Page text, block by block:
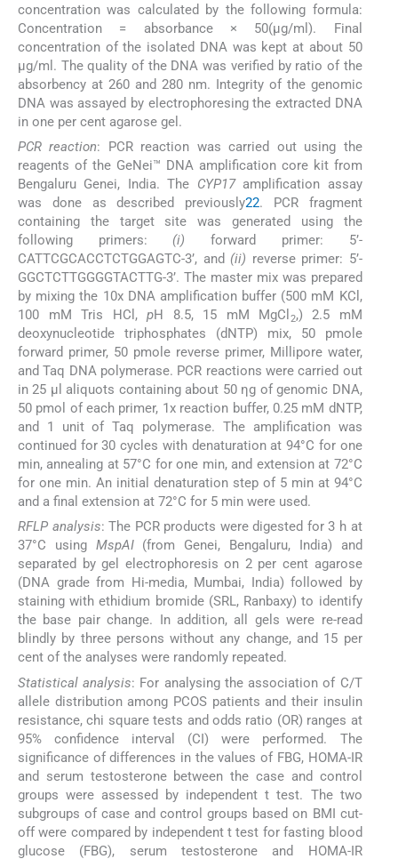
concentration was calculated by the following formula:
Concentration = absorbance × 50(μg/ml). Final
concentration of the isolated DNA was kept at about 50
μg/ml. The quality of the DNA was verified by ratio of the
absorbency at 260 and 280 nm. Integrity of the genomic
DNA was assayed by electrophoresing the extracted DNA
in one per cent agarose gel.
PCR reaction: PCR reaction was carried out using the
reagents of the GeNei™ DNA amplification core kit from
Bengaluru Genei, India. The CYP17amplification assay
was done as described previously22. PCR fragment
containing the target site was generated using the
following primers: (i) forward primer: 5’-
CATTCGCACCTCTGGAGTC-3’, and (ii) reverse primer: 5’-
GGCTCTTGGGGTACTTG-3’. The master mix was prepared
by mixing the 10x DNA amplification buffer (500 mM KCl,
100 mM Tris HCl,pH 8.5, 15 mM MgCl 2,) 2.5 mM
deoxynucleotide triphosphates (dNTP) mix, 50 pmole
forward primer, 50 pmole reverse primer, Millipore water,
and Taq DNA polymerase. PCR reactions were carried out
in 25 μl aliquots containing about 50 ηg of genomic DNA,
50 pmol of each primer, 1x reaction buffer, 0.25 mM dNTP,
and 1 unit of Taq polymerase. The amplification was
continued for 30 cycles with denaturation at 94°C for one
min, annealing at 57°C for one min, and extension at 72°C
for one min. An initial denaturation step of 5 min at 94°C
and a final extension at 72°C for 5 min were used.
RFLP analysis: The PCR products were digested for 3 h at
37°C using MspAI(from Genei, Bengaluru, India) and
separated by gel electrophoresis on 2 per cent agarose
(DNA grade from Hi-media, Mumbai, India) followed by
staining with ethidium bromide (SRL, Ranbaxy) to identify
the base pair change. In addition, all gels were re-read
blindly by three persons without any change, and 15 per
cent of the analyses were randomly repeated.
Statistical analysis: For analysing the association of C/T
allele distribution among PCOS patients and their insulin
resistance, chi square tests and odds ratio (OR) ranges at
95% confidence interval (CI) were performed. The
significance of differences in the values of FBG, HOMA-IR
and serum testosterone between the case and control
groups were assessed by independent t test. The two
subgroups of case and control groups based on BMI cut-
off were compared by independent t test for fasting blood
glucose (FBG), serum testosterone and HOMA-IR